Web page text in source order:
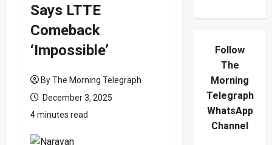
Says LTTE
Comeback
‘Impossible’
By The Morning Telegraph
December 3, 2025
4 minutes read
Follow
The
Morning
Telegraph
WhatsApp
Channel